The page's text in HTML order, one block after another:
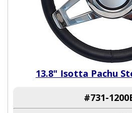
13.8" Isotta Pachu
#731-